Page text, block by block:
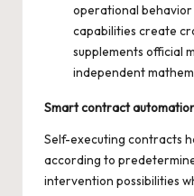
operational
capabilities create
supplements official
independent
Smart contract
Self-executing contracts
according to
intervention possibilities